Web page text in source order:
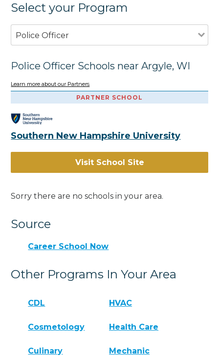
Select your Program
Police Officer
Police Officer Schools near Argyle, WI
Learn more about our Partners
PARTNER SCHOOL
Southern New Hampshire University
Visit School Site
Sorry there are no schools in your area.
Source
Career School Now
Other Programs In Your Area
CDL HVAC
Cosmetology Health Care
Culinary Mechanic